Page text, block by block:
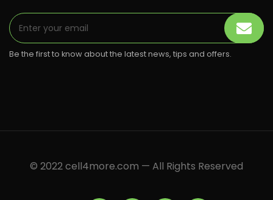
Be the first to know about the latest news, tips and offers.
© 2022 cell4more.com — All Rights Reserved